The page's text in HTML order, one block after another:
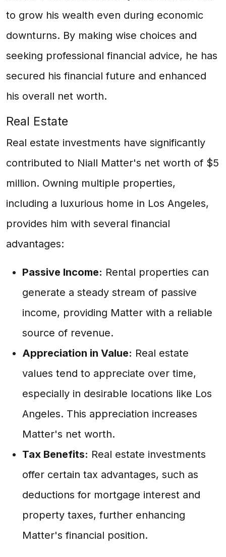
to grow his wealth even during economic
downturns. By making wise choices and
seeking professional financial advice, he has
secured his financial future and enhanced
his overall net worth.
Real Estate
Real estate investments have significantly
contributed to Niall Matter's net worth of $5
million. Owning multiple properties,
including a luxurious home in Los Angeles,
provides him with several financial
advantages:
Passive Income: Rental properties can
generate a steady stream of passive
income, providing Matter with a reliable
source of revenue.
Appreciation in Value: Real estate
values tend to appreciate over time,
especially in desirable locations like Los
Angeles. This appreciation increases
Matter's net worth.
Tax Benefits: Real estate investments
offer certain tax advantages, such as
deductions for mortgage interest and
property taxes, further enhancing
Matter's financial position.